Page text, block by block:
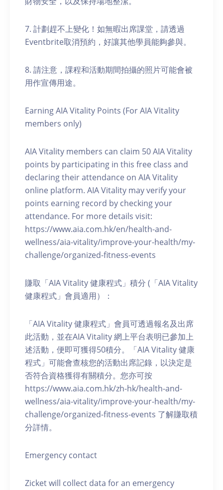
7. 計劃趕不上變化！如無暇出席課堂，請透過
Eventbrite取消預約，好讓其他學員能夠參與。
8. 請注意，課程和活動期間拍攝的照片可能會被
用作宣傳用途。
Earning AIA Vitality Points (For AIA Vitality
members only)
AIA Vitality members can claim 50 AIA Vitality
points by participating in this free class and
declaring their attendance on AIA Vitality
online platform. AIA Vitality may verify your
points earning record by checking your
attendance. For more details visit:
https://www.aia.com.hk/en/health-and-
wellness/aia-vitality/improve-your-health/my-
challenge/organized-fitness-events
賺取「AIA Vitality 健康程式」積分 (「AIA Vitality
健康程式」會員適用）：
「AIA Vitality 健康程式」會員可透過報名及出席
此活動，並在AIA Vitality 網上平台表明已參加上
述活動，便即可獲得50積分。「AIA Vitality 健康
程式」可能會查核您的活動出席記錄，以決定是
否符合資格獲得有關積分。您亦可按
https://www.aia.com.hk/zh-hk/health-and-
wellness/aia-vitality/improve-your-health/my-
challenge/organized-fitness-events 了解賺取積
分詳情。
Emergency contact
Zicket will collect data for an emergency